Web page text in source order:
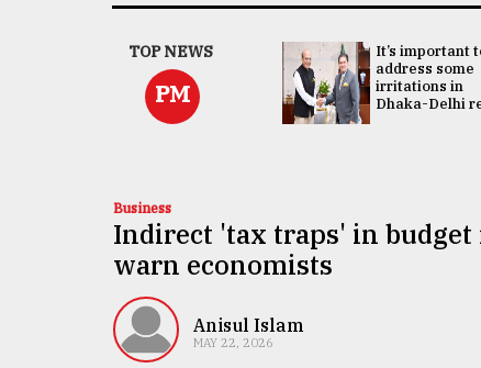
TOP NEWS
PM
China's ties with
Bangladesh
doesn't target
any third party:...
It’s important
address some
irritations in
Dhaka-Delhi
Business
Indirect 'tax traps' in
warn economists
Anisul Islam
MAY 22, 2026